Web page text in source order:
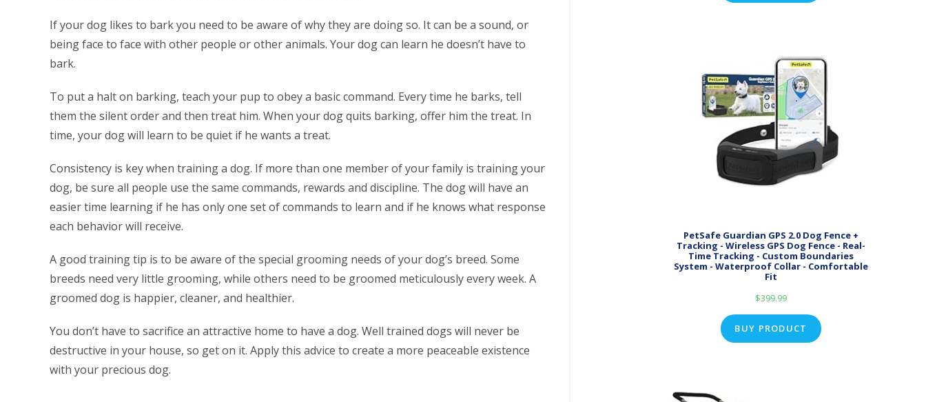
If your dog likes to bark you need to be aware of why they are doing so. It can be a sound, or
being face to face with other people or other animals. Your dog can learn he doesn’t have to
bark.
To put a halt on barking, teach your pup to obey a basic command. Every time he barks, tell
them the silent order and then treat him. When your dog quits barking, offer him the treat. In
time, your dog will learn to be quiet if he wants a treat.
Consistency is key when training a dog. If more than one member of your family is training your
dog, be sure all people use the same commands, rewards and discipline. The dog will have an
easier time learning if he has only one set of commands to learn and if he knows what response
each behavior will receive.
A good training tip is to be aware of the special grooming needs of your dog’s breed. Some
breeds need very little grooming, while others need to be groomed meticulously every week. A
groomed dog is happier, cleaner, and healthier.
You don’t have to sacrifice an attractive home to have a dog. Well trained dogs will never be
destructive in your house, so get on it. Apply this advice to create a more peaceable existence
with your precious dog.
PetSafe Guardian GPS 2.0 Dog Fence +
Tracking - Wireless GPS Dog Fence - Real-
Time Tracking - Custom Boundaries
System - Waterproof Collar - Comfortable
Fit
$399.99
BUY PRODUCT